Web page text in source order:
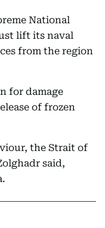
National
lift its naval
from the region
for damage
of frozen
the Strait of
said,